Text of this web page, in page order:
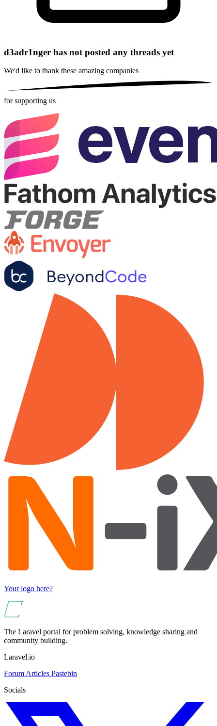
d3adr1nger has not posted any threads yet
We'd like to thank these amazing companies
for supporting us
Your logo here?
The Laravel portal for problem solving, knowledge sharing and
community building.
Laravel.io
Forum Articles Pastebin
Socials